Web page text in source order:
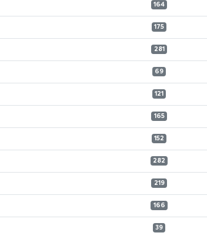
164
175
281
69
121
165
152
282
219
166
39